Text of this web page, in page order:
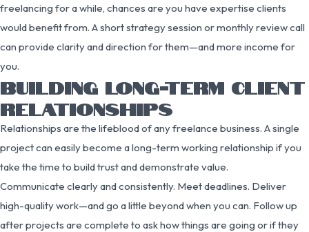
freelancing for a while, chances are you have expertise clients
would benefit from. A short strategy session or monthly review call
can provide clarity and direction for them—and more income for
you.
BUILDING LONG-TERM CLIENT
RELATIONSHIPS
Relationships are the lifeblood of any freelance business. A single
project can easily become a long-term working relationship if you
take the time to build trust and demonstrate value.
Communicate clearly and consistently. Meet deadlines. Deliver
high-quality work—and go a little beyond when you can. Follow up
after projects are complete to ask how things are going or if they